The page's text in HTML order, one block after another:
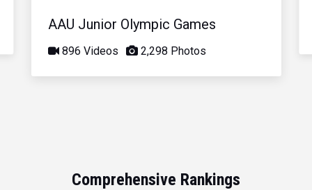
AAU Junior Olympic Games
896 Videos 2,298 Photos
Comprehensive Rankings